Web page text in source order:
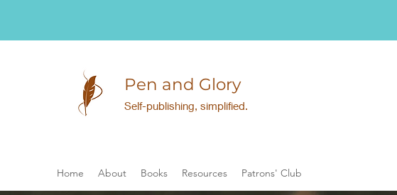
Pen and Glory
Self-publishing, simplified.
Home About Books Resources Patrons' Club